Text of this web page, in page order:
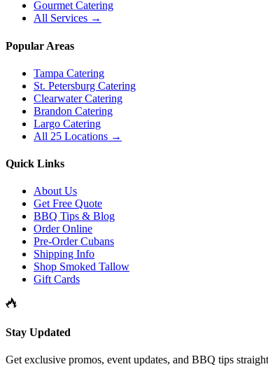
Gourmet Catering
All Services →
Popular Areas
Tampa Catering
St. Petersburg Catering
Clearwater Catering
Brandon Catering
Largo Catering
All 25 Locations →
Quick Links
About Us
Get Free Quote
BBQ Tips & Blog
Order Online
Pre-Order Cubans
Shipping Info
Shop Smoked Tallow
Gift Cards
Stay Updated
Get exclusive promos, event updates, and BBQ tips